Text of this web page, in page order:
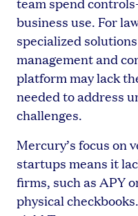
business use. For
specialized
management and
platform may lack
needed to address
challenges.
Mercury’s focus on
startups means it
firms, such as APY
physical